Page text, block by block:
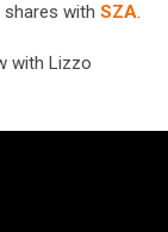
shares with SZA.
with Lizzo